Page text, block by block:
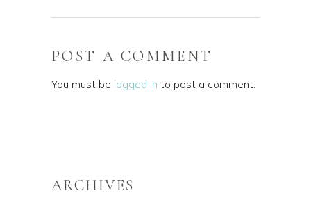
POST A COMMENT
You must be logged in to post a comment.
ARCHIVES